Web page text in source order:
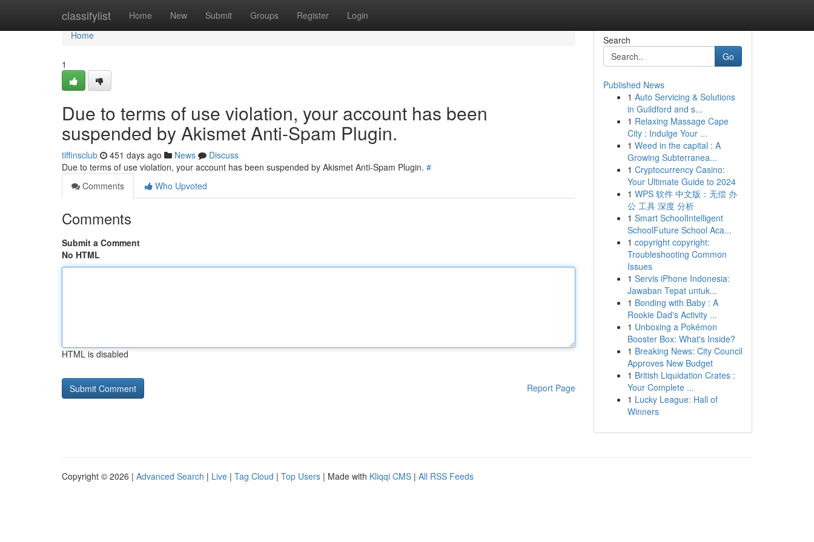
classifylist Home New Submit Groups Register Login
Home
Home
1
Due to terms of use violation, your account has been
suspended by Akismet Anti-Spam Plugin.
tiffinsclub 451 days ago News
Discuss
Due to terms of use violation, your account has been suspended by Akismet Anti-Spam Plugin. #
Comments
Who Upvoted
Comments
Submit a Comment
No HTML
HTML is disabled
Report Page
Search
Go
Published News
1 Auto Servicing & Solutions
in Guildford and s...
1 Relaxing Massage Cape
City : Indulge Your ...
1 Weed in the capital : A
Growing Subterranea...
1 Cryptocurrency Casino:
Your Ultimate Guide to 2024
1 WPS 软件 中文版：无偿 办
公 工具 深度 分析
1 Smart SchoolIntelligent
SchoolFuture School Aca...
1 copyright copyright:
Troubleshooting Common
Issues
1 Servis iPhone Indonesia:
Jawaban Tepat untuk...
1 Bonding with Baby : A
Rookie Dad's Activity ...
1 Unboxing a Pokémon
Booster Box: What's Inside?
1 Breaking News: City Council
Approves New Budget
1 British Liquidation Crates :
Your Complete ...
1 Lucky League: Hall of
Winners
Copyright © 2026 | Advanced Search | Live | Tag Cloud | Top Users | Made with Kliqqi CMS | All RSS Feeds